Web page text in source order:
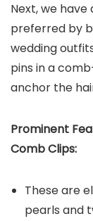
Next, we
preferred by
wedding
pins in a
anchor the
Prominent
Comb Clips:
These are
pearls and